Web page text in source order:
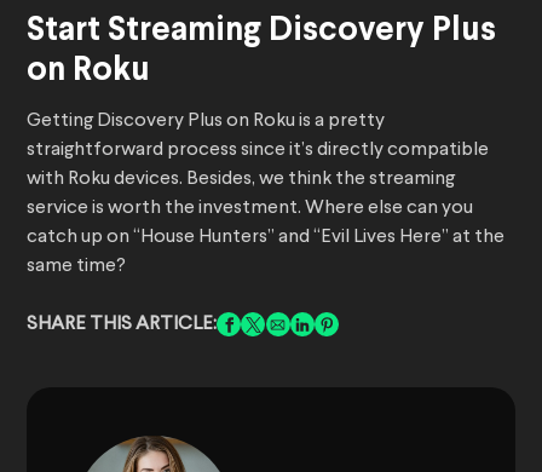
Start Streaming Discovery Plus
on Roku
Getting Discovery Plus on Roku is a pretty
straightforward process since it’s directly compatible
with Roku devices. Besides, we think the streaming
service is worth the investment. Where else can you
catch up on “House Hunters” and “Evil Lives Here” at the
same time?
SHARE THIS ARTICLE: